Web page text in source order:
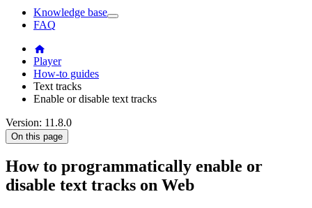
Knowledge base
FAQ
Player
How-to guides
Text tracks
Enable or disable text tracks
Version: 11.8.0
On this page
How to programmatically enable or
disable text tracks on Web